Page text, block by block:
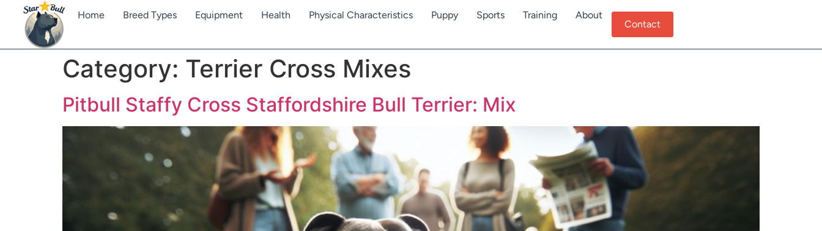
Home Breed Types Equipment Health Physical Characteristics Puppy Sports Training About
Contact
Category: Terrier Cross Mixes
Pitbull Staffy Cross Staffordshire Bull Terrier: Mix